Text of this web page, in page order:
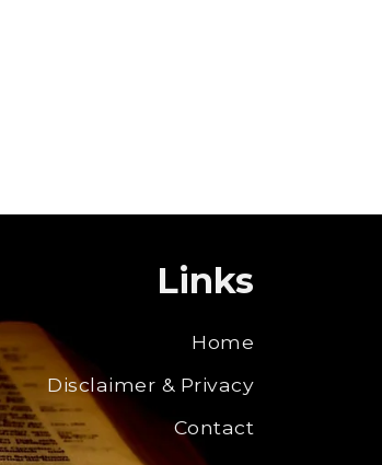
Links
Home
Disclaimer & Privacy
Contact